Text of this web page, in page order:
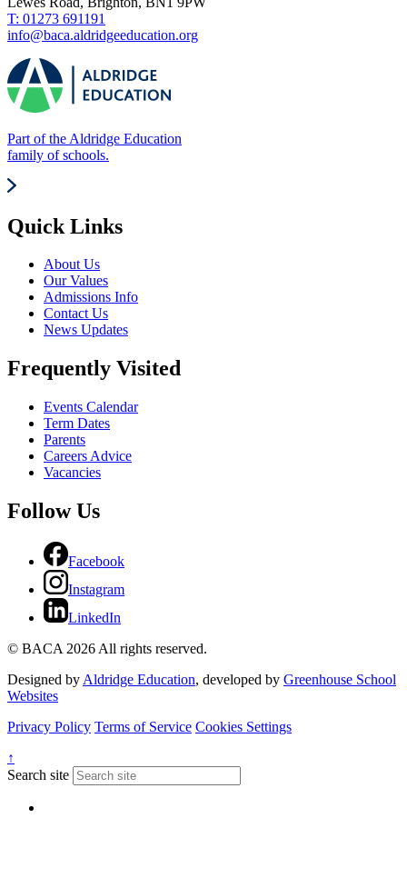
T: 01273 691191
info@baca.aldridgeeducation.org
Part of the Aldridge Education
family of schools.
Quick Links
About Us
Our Values
Admissions Info
Contact Us
News Updates
Frequently Visited
Events Calendar
Term Dates
Parents
Careers Advice
Vacancies
Follow Us
Facebook
Instagram
LinkedIn
© BACA 2026 All rights reserved.
Designed by Aldridge Education, developed by Greenhouse School
Websites
Privacy Policy Terms of Service Cookies Settings
↑
Search site